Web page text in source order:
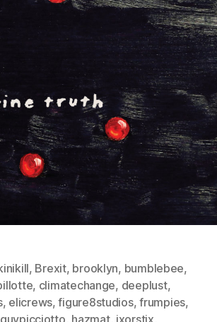
, Brexit, brooklyn, bumblebee,
, climatechange, deeplust,
, elicrews,figure8studios,frumpies,